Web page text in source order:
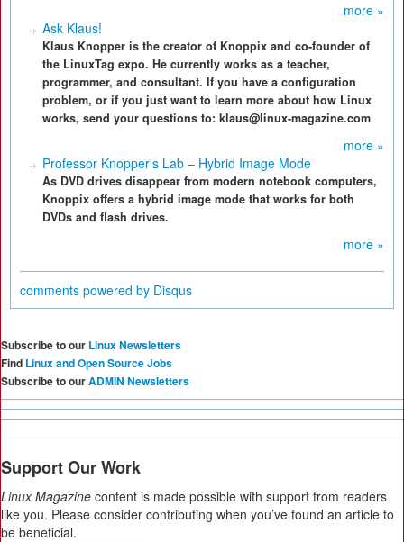
more »
Ask Klaus!
Klaus Knopper is the creator of Knoppix and co-founder of
the LinuxTag expo. He currently works as a teacher,
programmer, and consultant. If you have a configuration
problem, or if you just want to learn more about how Linux
works, send your questions to: klaus@linux-magazine.com
more »
Professor Knopper's Lab – Hybrid Image Mode
As DVD drives disappear from modern notebook computers,
Knoppix offers a hybrid image mode that works for both
DVDs and flash drives.
more »
comments powered by Disqus
Subscribe to our Linux Newsletters
Find Linux and Open Source Jobs
Subscribe to ourADMIN Newsletters
Support Our Work
Linux Magazine content is made possible with support from readers
like you. Please consider contributing when you’ve found an article to
be beneficial.